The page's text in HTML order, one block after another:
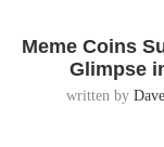
Meme Coins
Glimpse
written by Dave